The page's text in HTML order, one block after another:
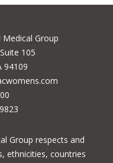
Group
105
94109
Group respects and
ethnicities, countries